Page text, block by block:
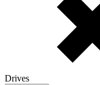
Drives